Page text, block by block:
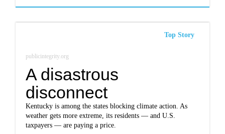
Top Story
publicintegrity.org
A disastrous
disconnect
Kentucky is among the states blocking climate action. As
weather gets more extreme, its residents — and U.S.
taxpayers — are paying a price.